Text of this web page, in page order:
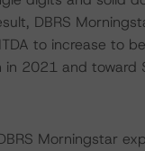
DBRS
to increase to
in 2021 and toward
Morningstar